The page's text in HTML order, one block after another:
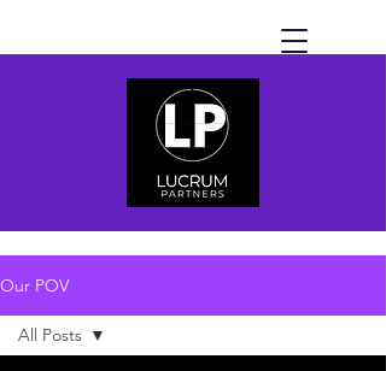
Our POV
All Posts